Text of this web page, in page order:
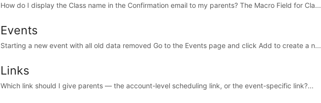
How do I display the Class name in the Confirmation email to my parents? The Macro Field for Cla...
Events
Starting a new event with all old data removed Go to the Events page and click Add to create a n...
Links
Which link should I give parents — the account-level scheduling link, or the event-specific link?...